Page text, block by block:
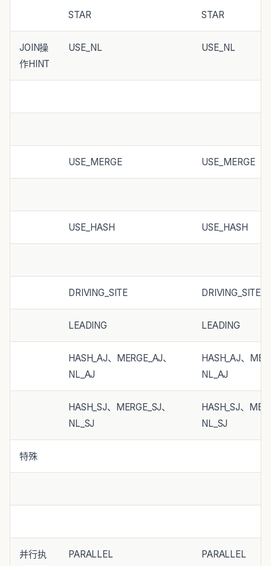
STAR STAR
JOIN操
作HINT
USE_NL USE_NL
USE_MERGE USE_MERGE
USE_HASH USE_HASH
DRIVING_SITE DRIVING_SITE
LEADING LEADING
HASH_AJ、MERGE_AJ、
NL_AJ
HASH_AJ、
NL_AJ
HASH_SJ、MERGE_SJ、
NL_SJ
HASH_SJ、
NL_SJ
特殊
并行执
PARALLEL PARALLEL